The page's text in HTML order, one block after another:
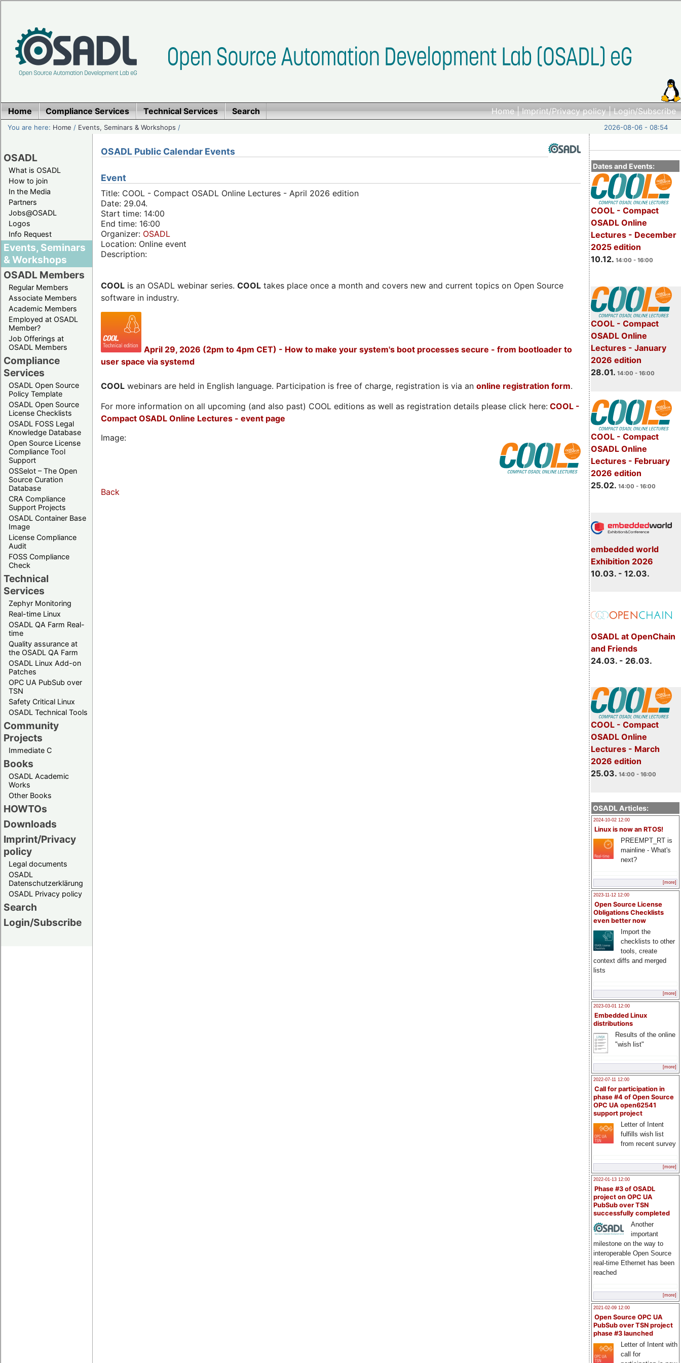
Home|Imprint/Privacy policy|Login/Subscribe
Home Compliance Services Technical Services Search
You are here: Home / Events, Seminars & Workshops / 2026-08-06 - 08:54
OSADL
What is OSADL
How to join
In the Media
Partners
Jobs@OSADL
Logos
Info Request
Events, Seminars
& Workshops
OSADL Members
Regular Members
Associate Members
Academic Members
Employed at OSADL
Member?
Job Offerings at
OSADL Members
Compliance
Services
OSADL Open Source
Policy Template
OSADL Open Source
License Checklists
OSADL FOSS Legal
Knowledge Database
Open Source License
Compliance Tool
Support
OSSelot – The Open
Source Curation
Database
CRA Compliance
Support Projects
OSADL Container Base
Image
License Compliance
Audit
FOSS Compliance
Check
Technical
Services
Zephyr Monitoring
Real-time Linux
OSADL QA Farm Real-
time
Quality assurance at
the OSADL QA Farm
OSADL Linux Add-on
Patches
OPC UA PubSub over
TSN
Safety Critical Linux
OSADL Technical Tools
Community
Projects
Immediate C
Books
OSADL Academic
Works
Other Books
HOWTOs
Downloads
Imprint/Privacy
policy
Legal documents
OSADL
Datenschutzerklärung
OSADL Privacy policy
Search
Login/Subscribe
Dates and Events:
COOL - Compact
OSADL Online
Lectures - December
2025 edition
10.12. 14:00 - 16:00
COOL - Compact
OSADL Online
Lectures - January
2026 edition
28.01. 14:00 - 16:00
COOL - Compact
OSADL Online
Lectures - February
2026 edition
25.02. 14:00 - 16:00
embedded world
Exhibition 2026
10.03. - 12.03.
OSADL at OpenChain
and Friends
24.03. - 26.03.
COOL - Compact
OSADL Online
Lectures - March
2026 edition
25.03. 14:00 - 16:00
OSADL Articles:
2024-10-02 12:00
Linux is now an RTOS!
PREEMPT_RT is
mainline - What's
next?
[more]
2023-11-12 12:00
Open Source License
Obligations Checklists
even better now
Import the
checklists to other
tools, create
context diffs and merged
lists
[more]
2023-03-01 12:00
Embedded Linux
distributions
Results of the online
"wish list"
[more]
2022-07-11 12:00
Call for participation in
phase #4 of Open Source
OPC UA open62541
support project
Letter of Intent
fulfills wish list
from recent survey
[more]
2022-01-13 12:00
Phase #3 of OSADL
project on OPC UA
PubSub over TSN
successfully completed
Another
important
milestone on the way to
interoperable Open Source
real-time Ethernet has been
reached
[more]
2021-02-09 12:00
Open Source OPC UA
PubSub over TSN project
phase #3 launched
Letter of Intent with
call for
OSADL Public Calendar Events
Event
Title: COOL - Compact OSADL Online Lectures - April 2026 edition
Date: 29.04.
Start time: 14:00
End time: 16:00
Organizer: OSADL
Location: Online event
Description:
COOL is an OSADL webinar series. COOL takes place once a month and covers new and current topics on Open Source
software in industry.
April 29, 2026 (2pm to 4pm CET) - How to make your system's boot processes secure - from bootloader to
user space via systemd
COOL webinars are held in English language. Participation is free of charge, registration is via an online registration form.
For more information on all upcoming (and also past) COOL editions as well as registration details please click here: COOL -
Compact OSADL Online Lectures - event page
Image:
Back